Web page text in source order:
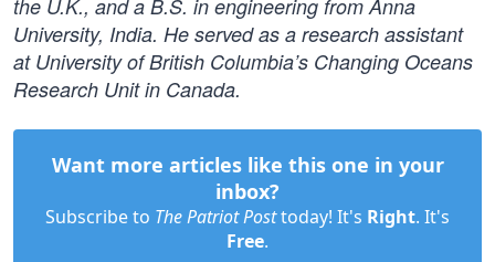
the U.K., and a B.S. in engineering from Anna
University, India. He served as a research assistant
at University of British Columbia’s Changing Oceans
Research Unit in Canada.
Want more articles like this one in your
inbox?
Subscribe to The Patriot Posttoday! It's Right. It's
Free.